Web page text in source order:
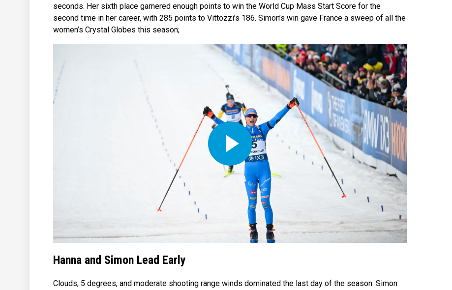
seconds. Her sixth place garnered enough points to win the World Cup Mass Start Score for the
second time in her career, with 285 points to Vittozzi’s 186. Simon’s win gave France a sweep of all the
women’s Crystal Globes this season;
Play
Video
Hanna and Simon Lead Early
Clouds, 5 degrees, and moderate shooting range winds dominated the last day of the season. Simon